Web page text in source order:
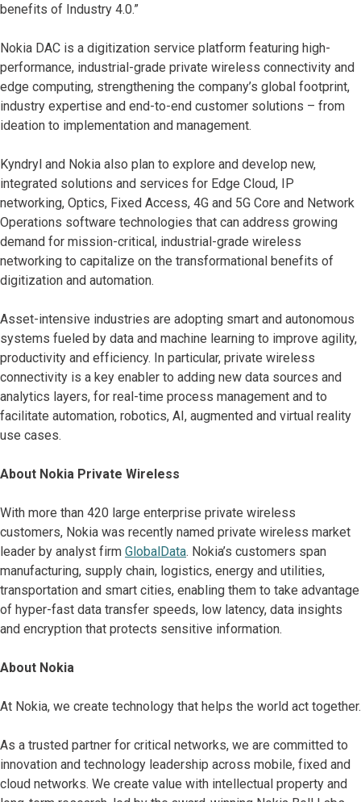
benefits of Industry 4.0.”
Nokia DAC is a digitization service platform featuring high-
performance, industrial-grade private wireless connectivity and
edge computing, strengthening the company’s global footprint,
industry expertise and end-to-end customer solutions – from
ideation to implementation and management.
Kyndryl and Nokia also plan to explore and develop new,
integrated solutions and services for Edge Cloud, IP
networking, Optics, Fixed Access, 4G and 5G Core and Network
Operations software technologies that can address growing
demand for mission-critical, industrial-grade wireless
networking to capitalize on the transformational benefits of
digitization and automation.
Asset-intensive industries are adopting smart and autonomous
systems fueled by data and machine learning to improve agility,
productivity and efficiency. In particular, private wireless
connectivity is a key enabler to adding new data sources and
analytics layers, for real-time process management and to
facilitate automation, robotics, AI, augmented and virtual reality
use cases.
About Nokia Private Wireless
With more than 420 large enterprise private wireless
customers, Nokia was recently named private wireless market
leader by analyst firm GlobalData. Nokia’s customers span
manufacturing, supply chain, logistics, energy and utilities,
transportation and smart cities, enabling them to take advantage
of hyper-fast data transfer speeds, low latency, data insights
and encryption that protects sensitive information.
About Nokia
At Nokia, we create technology that helps the world act together.
As a trusted partner for critical networks, we are committed to
innovation and technology leadership across mobile, fixed and
cloud networks. We create value with intellectual property and